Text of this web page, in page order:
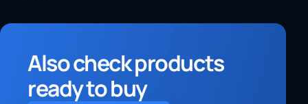
Also check products
ready to buy